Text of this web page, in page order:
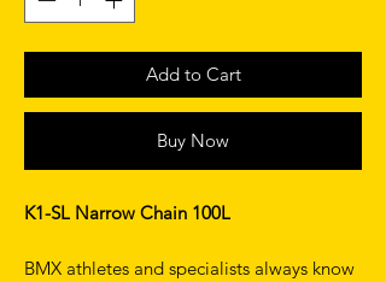
Add to Cart
Buy Now
K1-SL Narrow Chain 100L
BMX athletes and specialists always know